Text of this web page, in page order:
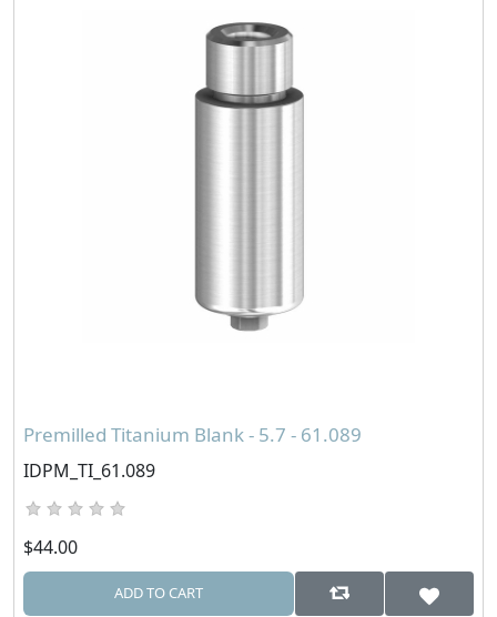
Premilled Titanium Blank - 5.7 - 61.089
IDPM_TI_61.089
$44.00
ADD TO CART